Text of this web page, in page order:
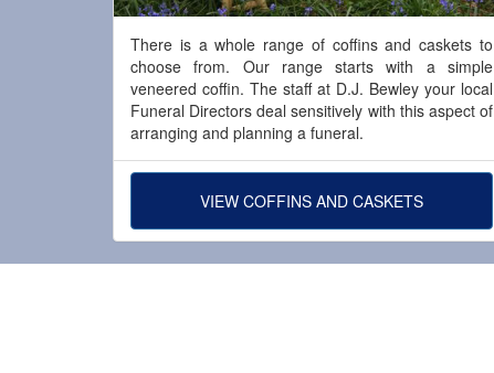
There is a whole range of coffins and caskets to
choose from. Our range starts with a simple
veneered coffin. The staff at D.J. Bewley your local
Funeral Directors deal sensitively with this aspect of
arranging and planning a funeral.
VIEW COFFINS AND CASKETS